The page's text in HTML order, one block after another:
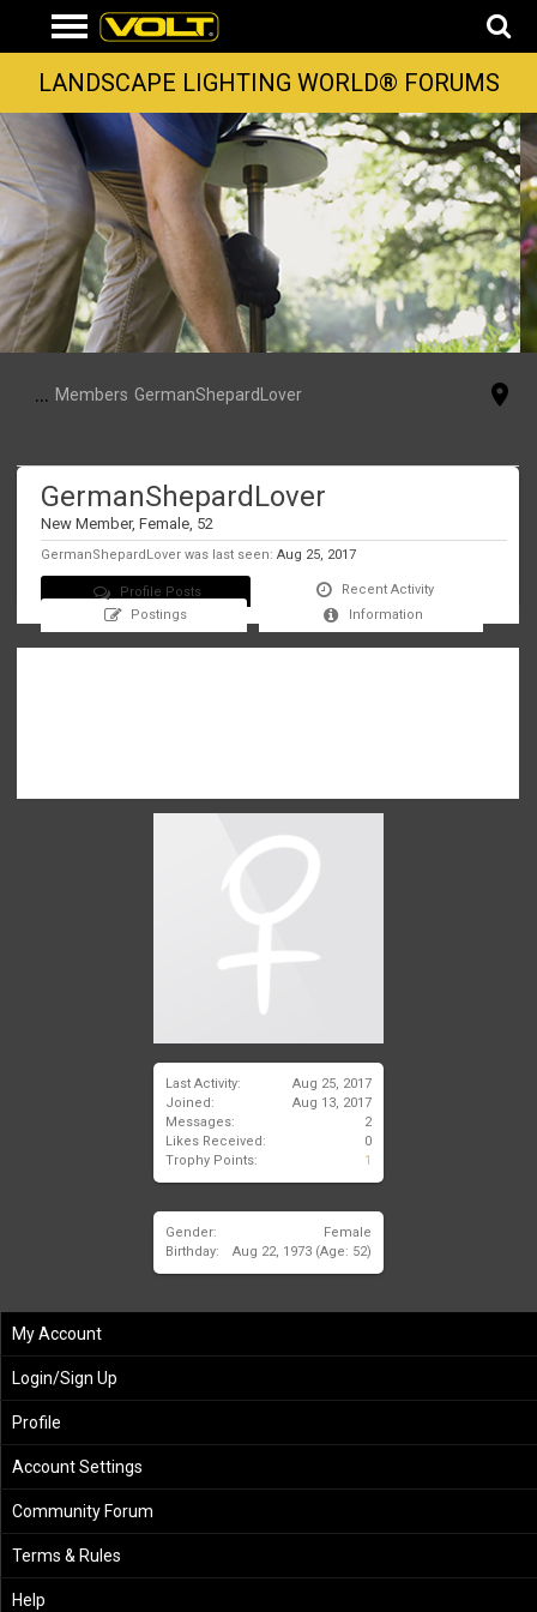
LANDSCAPE LIGHTING WORLD® FORUMS
... Members GermanShepardLover
Last Activity:
Aug 25, 2017
Joined:
Aug 13, 2017
Messages:
2
Likes Received:
0
Trophy Points:
1
Gender:
Female
Birthday:
Aug 22, 1973 (Age: 52)
GermanShepardLover
New Member, Female, 52
GermanShepardLover was last seen: Aug 25, 2017
Profile Posts
Recent Activity
Postings
Information
My Account
Login/Sign Up
Profile
Account Settings
Community Forum
Terms & Rules
Help